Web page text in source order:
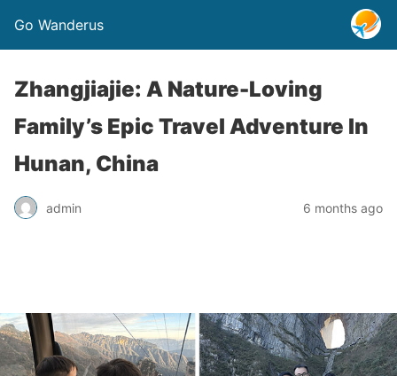
Go Wanderus
Zhangjiajie: A Nature-Loving
Family’s Epic Travel Adventure In
Hunan, China
admin 6 months ago